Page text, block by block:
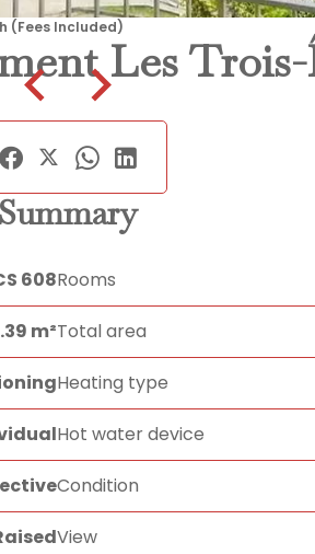
(Fees Included)
Les
Summary
608Rooms
m²Total area
Heating type
Hot water device
Condition
View